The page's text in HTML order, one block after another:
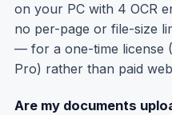
on your PC with 4 OCR
no per-page or file-size
— for a one-time license
Pro) rather than paid
Are my documents